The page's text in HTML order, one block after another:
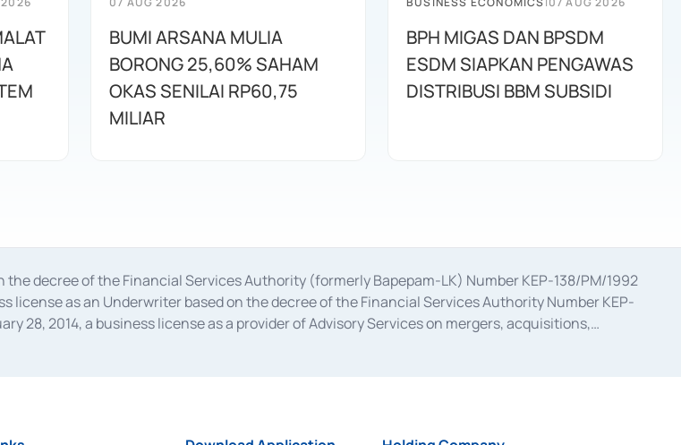
BUMI ARSANA MULIA
BORONG 25,60% SAHAM
OKAS SENILAI RP60,75
MILIAR
BPH MIGAS DAN BPSDM
ESDM SIAPKAN PENGAWAS
DISTRIBUSI BBM SUBSIDI
decree of the Financial Services Authority (formerly Bapepam-LK) Number KEP-138/PM/1992
license as an Underwriter based on the decree of the Financial Services Authority Number KEP-
28, 2014, a business license as a provider of Advisory Services on mergers, acquisitions,
Number S-67/PM.21/2014 dated February 28, 2014, a business license as a provider of